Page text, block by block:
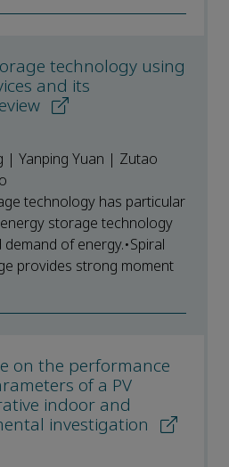
technology using
and its
| Yanping Yuan | Zutao
technology has particular
storage technology
of energy.•Spiral
provides strong moment
on the performance
of a PV
indoor and
investigation